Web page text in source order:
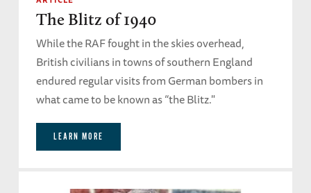
The Blitz of 1940
While the RAF fought in the skies overhead,
British civilians in towns of southern England
endured regular visits from German bombers in
what came to be known as “the Blitz."
LEARN MORE